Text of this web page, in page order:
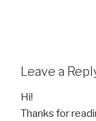
Leave a
Hi!
Thanks for